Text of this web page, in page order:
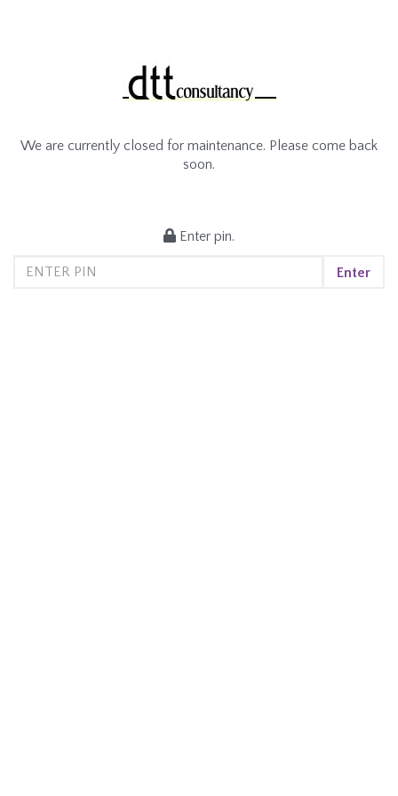
We are currently closed for maintenance. Please come back
soon.
Enter pin.
Enter